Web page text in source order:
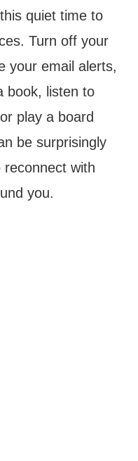
quiet time to
Turn off your
your email alerts,
book, listen to
play a board
be surprisingly
reconnect with
you.